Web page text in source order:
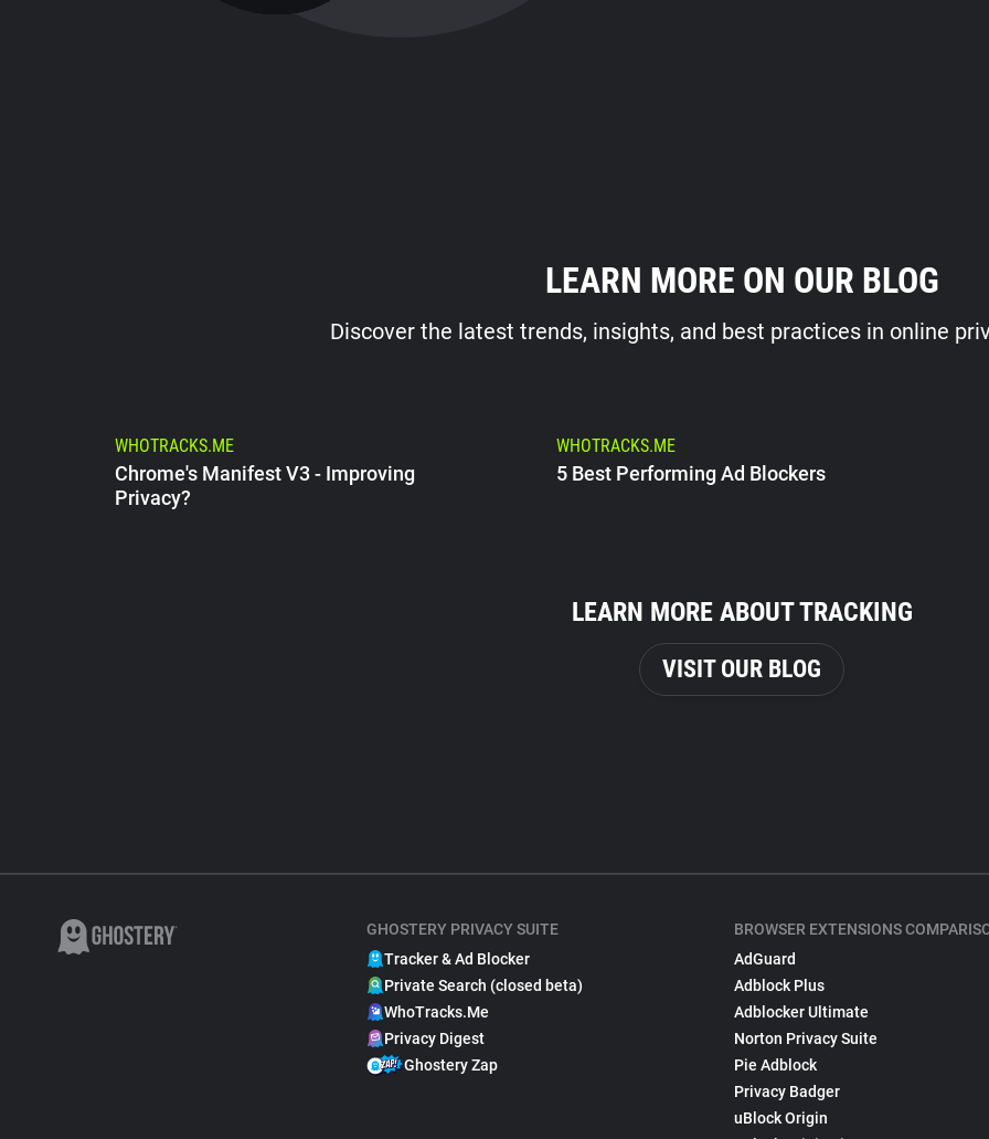
LEARN MORE ON OUR BLOG
Discover the latest trends, insights, and best practices in online
WHOTRACKS.ME
Chrome's Manifest V3 - Improving
Privacy?
WHOTRACKS.ME
5 Best Performing Ad Blockers
LEARN MORE ABOUT TRACKING
VISIT OUR BLOG
GHOSTERY PRIVACY SUITE
Tracker & Ad Blocker
Private Search (closed beta)
WhoTracks.Me
Privacy Digest
Ghostery Zap
BROWSER EXTENSIONS
AdGuard
Adblock Plus
Adblocker Ultimate
Norton Privacy Suite
Pie Adblock
Privacy Badger
uBlock Origin